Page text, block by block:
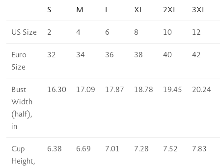
S M L XL 2XL 3XL
US Size 2 4 6 8 10 12
Euro
Size
32 34 36 38 40 42
Bust
Width
(half),
in
16.30 17.09 17.87 18.78 19.45 20.24
Cup
Height,
6.38 6.69 7.01 7.28 7.52 7.83